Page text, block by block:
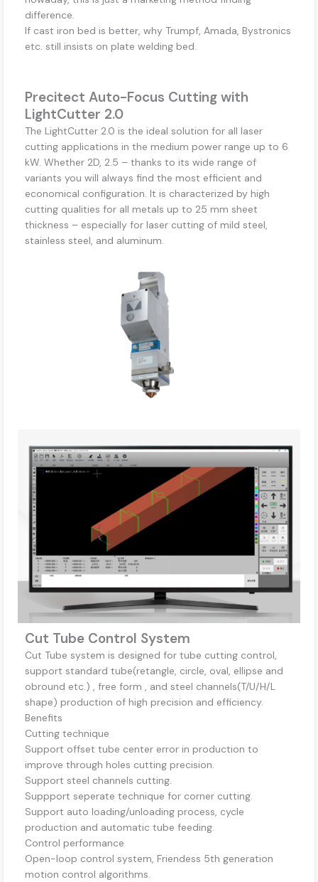
difference.
If cast iron bed is better, why Trumpf, Amada, Bystronics
etc. still insists on plate welding bed.
Precitect Auto-Focus Cutting with
LightCutter 2.0
The LightCutter 2.0 is the ideal solution for all laser
cutting applications in the medium power range up to 6
kW. Whether 2D, 2.5 – thanks to its wide range of
variants you will always find the most efficient and
economical configuration. It is characterized by high
cutting qualities for all metals up to 25 mm sheet
thickness – especially for laser cutting of mild steel,
stainless steel, and aluminum.
Cut Tube Control System
Cut Tube system is designed for tube cutting control,
support standard tube(retangle, circle, oval, ellipse and
obround etc.) , free form , and steel channels(T/U/H/L
shape) production of high precision and efficiency.
Benefits
Cutting technique
Support offset tube center error in production to
improve through holes cutting precision.
Support steel channels cutting.
Suppport seperate technique for corner cutting.
Support auto loading/unloading process, cycle
production and automatic tube feeding.
Control performance
Open-loop control system, Friendess 5th generation
motion control algorithms.